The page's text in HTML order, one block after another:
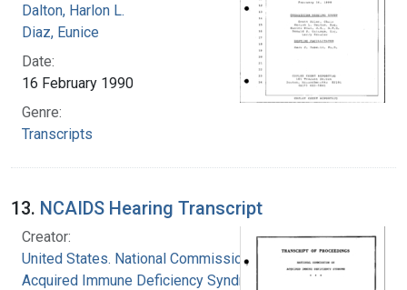
Dalton, Harlon L.
Diaz, Eunice
Date:
16 February 1990
Genre:
Transcripts
13. NCAIDS Hearing Transcript
Creator:
United States. National Commission on
Acquired Immune Deficiency Syndrome